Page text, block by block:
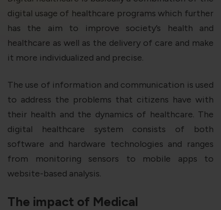
Law
Areness
Consultancy
Areness
digital usage of healthcare programs which further
has the aim to improve society’s health and
healthcare as well as the delivery of care and make
it more individualized and precise.
The use of information and communication is used
to address the problems that citizens have with
their health and the dynamics of healthcare. The
digital healthcare system consists of both
software and hardware technologies and ranges
from monitoring sensors to mobile apps to
website-based analysis.
The impact of Medical